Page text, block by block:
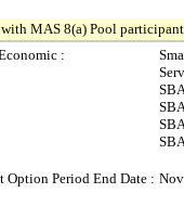
MAS 8(a) Pool
:
Option Period End Date :